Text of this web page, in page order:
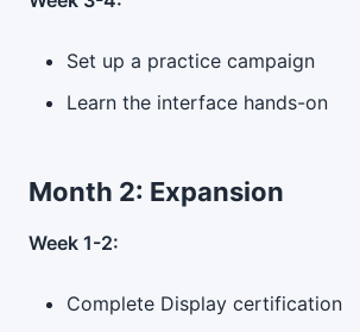
Set up a practice campaign
Learn the interface hands-on
Month 2: Expansion
Week 1-2:
Complete Display certification